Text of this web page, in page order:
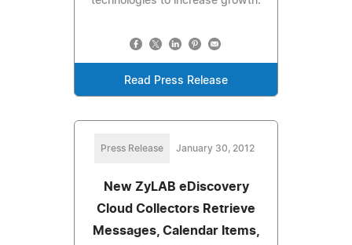
Read Press Release
Press Release January 30, 2012
New ZyLAB eDiscovery
Cloud Collectors Retrieve
Messages, Calendar Items,